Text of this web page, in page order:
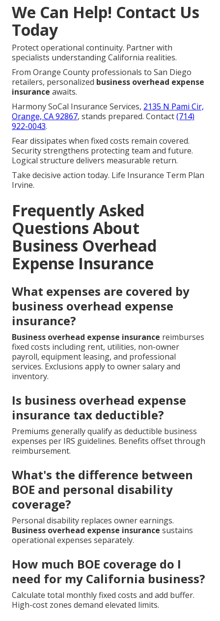
We Can Help! Contact Us
Today
Protect operational continuity. Partner with
specialists understanding California realities.
From Orange County professionals to San Diego
retailers, personalized business overhead expense
insurance awaits.
Harmony SoCal Insurance Services, 2135 N Pami Cir,
Orange, CA 92867, stands prepared. Contact(714)
922-0043.
Fear dissipates when fixed costs remain covered.
Security strengthens protecting team and future.
Logical structure delivers measurable return.
Take decisive action today. Life Insurance Term Plan
Irvine.
Frequently Asked
Questions About
Business Overhead
Expense Insurance
What expenses are covered by
business overhead expense
insurance?
Business overhead expense insurance reimburses
fixed costs including rent, utilities, non-owner
payroll, equipment leasing, and professional
services. Exclusions apply to owner salary and
inventory.
Is business overhead expense
insurance tax deductible?
Premiums generally qualify as deductible business
expenses per IRS guidelines. Benefits offset through
reimbursement.
What's the difference between
BOE and personal disability
coverage?
Personal disability replaces owner earnings.
Business overhead expense insurance sustains
operational expenses separately.
How much BOE coverage do I
need for my California business?
Calculate total monthly fixed costs and add buffer.
High-cost zones demand elevated limits.